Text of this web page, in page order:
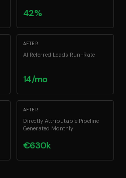
42%
AFTER
AI Referred Leads Run-Rate
14/mo
AFTER
Directly Attributable Pipeline
Generated Monthly
€630k